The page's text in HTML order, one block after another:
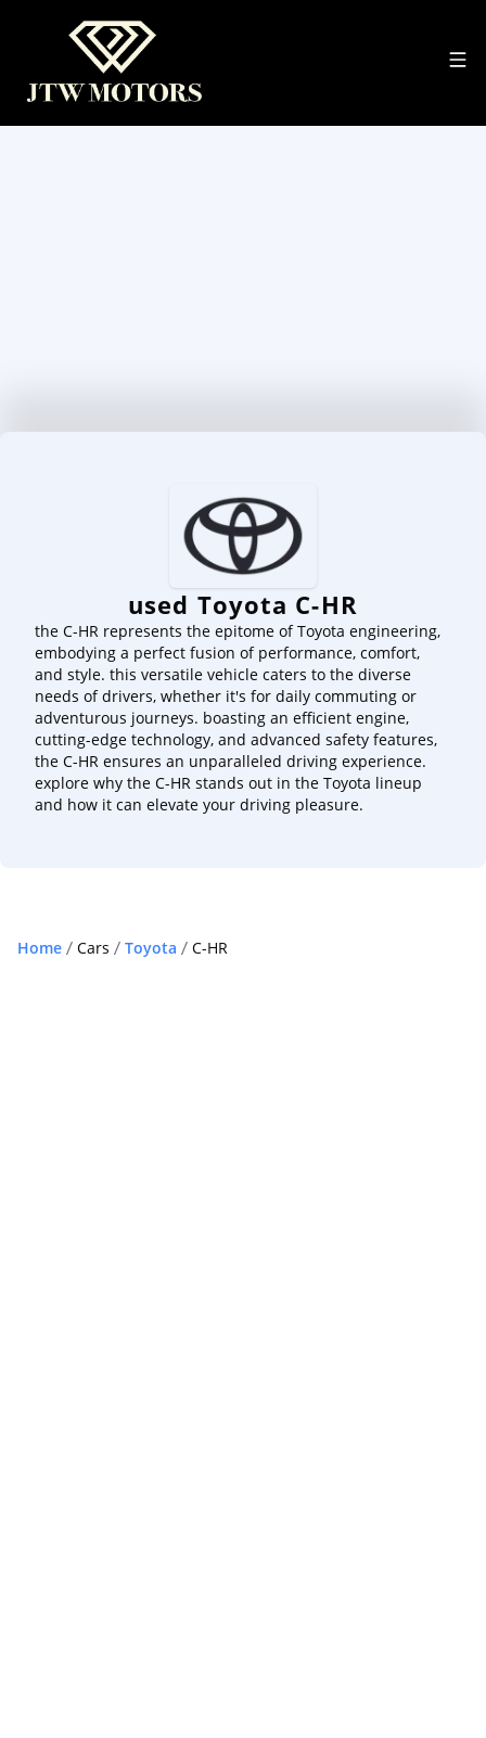
used Toyota C-HR
the C-HR represents the epitome of Toyota engineering,
embodying a perfect fusion of performance, comfort,
and style. this versatile vehicle caters to the diverse
needs of drivers, whether it's for daily commuting or
adventurous journeys. boasting an efficient engine,
cutting-edge technology, and advanced safety features,
the C-HR ensures an unparalleled driving experience.
explore why the C-HR stands out in the Toyota lineup
and how it can elevate your driving pleasure.
Home Cars Toyota C-HR